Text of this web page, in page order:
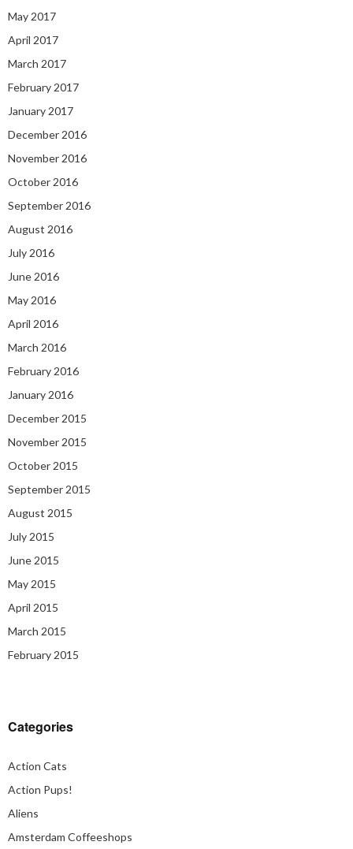
May 2017
April 2017
March 2017
February 2017
January 2017
December 2016
November 2016
October 2016
September 2016
August 2016
July 2016
June 2016
May 2016
April 2016
March 2016
February 2016
January 2016
December 2015
November 2015
October 2015
September 2015
August 2015
July 2015
June 2015
May 2015
April 2015
March 2015
February 2015
Categories
Action Cats
Action Pups!
Aliens
Amsterdam Coffeeshops